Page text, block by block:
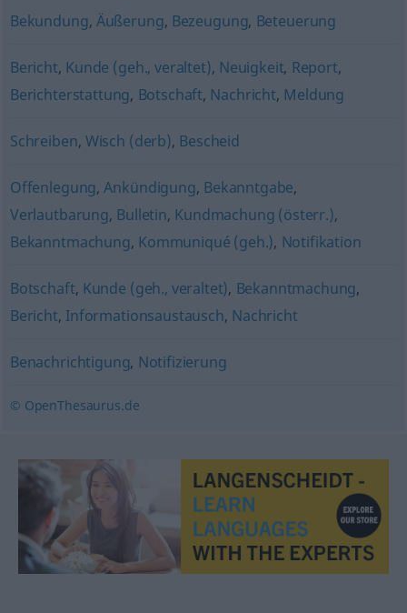
Bekundung, Äußerung, Bezeugung, Beteuerung
Bericht, Kunde (geh., veraltet), Neuigkeit, Report,
Berichterstattung, Botschaft, Nachricht, Meldung
Schreiben, Wisch (derb), Bescheid
Offenlegung,Ankündigung, Bekanntgabe,
Verlautbarung, Bulletin, Kundmachung (österr.),
Bekanntmachung, Kommuniqué (geh.), Notifikation
Botschaft, Kunde (geh., veraltet), Bekanntmachung,
Bericht, Informationsaustausch, Nachricht
Benachrichtigung, Notifizierung
© OpenThesaurus.de